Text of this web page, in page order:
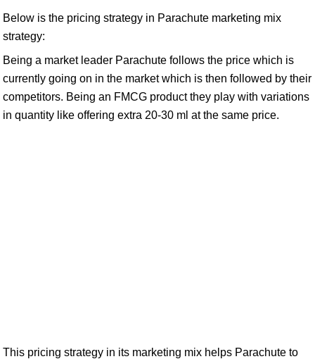
Below is the pricing strategy in Parachute marketing mix
strategy:
Being a market leader Parachute follows the price which is
currently going on in the market which is then followed by their
competitors. Being an FMCG product they play with variations
in quantity like offering extra 20-30 ml at the same price.
This pricing strategy in its marketing mix helps Parachute to